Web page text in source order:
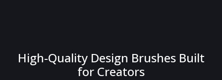
High-Quality Design Brushes Built
for Creators